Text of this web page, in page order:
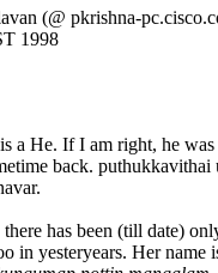
(@ pkrishna-
1998
a He. If I am right, he
back. puthukkavithai
has been (till date)
in yesteryears. Her name